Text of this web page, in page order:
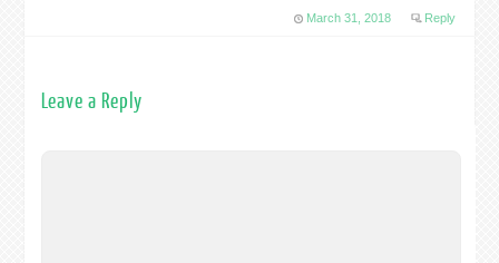
March 31, 2018 Reply
Leave a Reply